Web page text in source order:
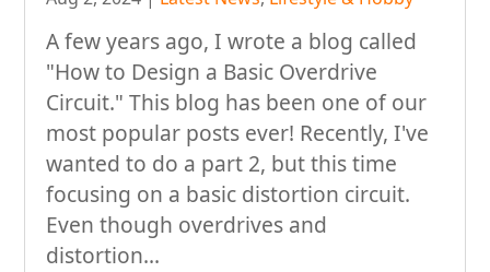
A few years ago, I wrote a blog called
"How to Design a Basic Overdrive
Circuit." This blog has been one of our
most popular posts ever! Recently, I've
wanted to do a part 2, but this time
focusing on a basic distortion circuit.
Even though overdrives and
distortion...